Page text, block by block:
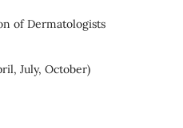
of Dermatologists
July, October)